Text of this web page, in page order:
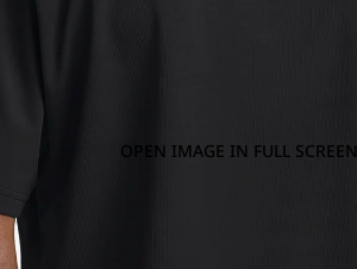
OPEN IMAGE IN FULL SCREEN